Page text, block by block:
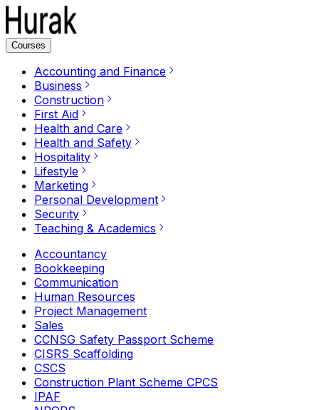
Courses
Accounting and Finance
Business
Construction
First Aid
Health and Care
Health and Safety
Hospitality
Lifestyle
Marketing
Personal Development
Security
Teaching & Academics
Accountancy
Bookkeeping
Communication
Human Resources
Project Management
Sales
CCNSG Safety Passport Scheme
CISRS Scaffolding
CSCS
Construction Plant Scheme CPCS
IPAF